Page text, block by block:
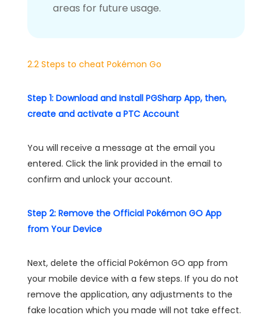
areas for future usage.
2.2 Steps to cheat Pokémon Go
Step 1: Download and Install PGSharp App, then,
create and activate a PTC Account
You will receive a message at the email you
entered. Click the link provided in the email to
confirm and unlock your account.
Step 2: Remove the Official Pokémon GO App
from Your Device
Next, delete the official Pokémon GO app from
your mobile device with a few steps. If you do not
remove the application, any adjustments to the
fake location which you made will not take effect.